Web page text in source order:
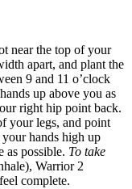
near the top of your
apart, and plant the
9 and 11 o’clock
up above you as
right hip point back.
your legs, and point
hands high up
as possible. To take
Warrior 2
complete.